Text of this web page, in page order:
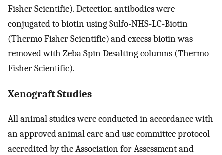
Fisher Scientific). Detection antibodies were
conjugated to biotin using Sulfo-NHS-LC-Biotin
(Thermo Fisher Scientific) and excess biotin was
removed with Zeba Spin Desalting columns (Thermo
Fisher Scientific).
Xenograft Studies
All animal studies were conducted in accordance with
an approved animal care and use committee protocol
accredited by the Association for Assessment and